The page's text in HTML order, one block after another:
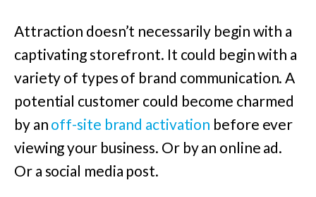
Attraction doesn’t necessarily begin with a
captivating storefront. It could begin with a
variety of types of brand communication. A
potential customer could become charmed
by an off-site brand activation before ever
viewing your business. Or by an online ad.
Or a social media post.